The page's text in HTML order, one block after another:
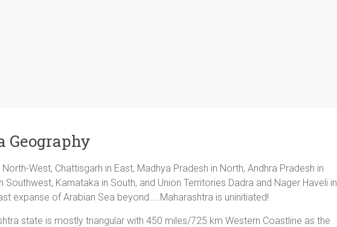
Geography
West, Chattisgarh in East, Madhya Pradesh in North, Andhra Pradesh in
Southwest, Karnataka in South, and Union Territories Dadra and Nager Haveli in
expanse of Arabian Sea beyond…..Maharashtra is uninitiated!
state is mostly triangular with 450 miles/725 km Western Coastline as the